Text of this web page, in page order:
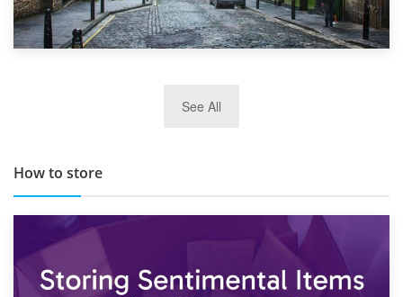
TOP 10 Storage Companies in Scotland 2019
See All
How to store